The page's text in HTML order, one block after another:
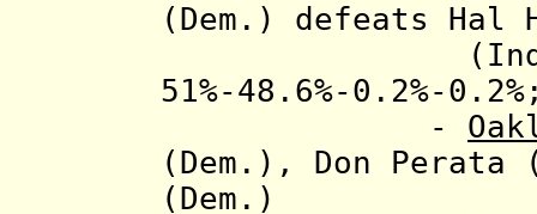
(Dem.) defeats Hal
(Ind.) and
51%-48.6%-0.2%-
-
(Dem.), Don Perata
(Dem.)